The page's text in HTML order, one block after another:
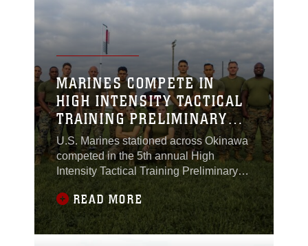
MARINES COMPETE IN
HIGH INTENSITY TACTICAL
TRAINING PRELIMINARY
CHALLENGE
U.S. Marines stationed across Okinawa
competed in the 5th annual High
Intensity Tactical Training Preliminary
Challenge at the parade deck on Camp
Hansen June 15, 2019.
READ MORE